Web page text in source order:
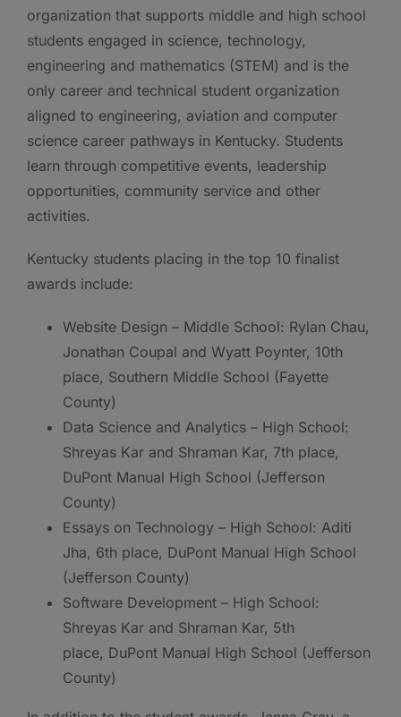
organization that supports middle and high school
students engaged in science, technology,
engineering and mathematics (STEM) and is the
only career and technical student organization
aligned to engineering, aviation and computer
science career pathways in Kentucky. Students
learn through competitive events, leadership
opportunities, community service and other
activities.
Kentucky students placing in the top 10 finalist
awards include:
Website Design – Middle School: Rylan Chau,
Jonathan Coupal and Wyatt Poynter, 10th
place, Southern Middle School (Fayette
County)
Data Science and Analytics – High School:
Shreyas Kar and Shraman Kar, 7th place,
DuPont Manual High School (Jefferson
County)
Essays on Technology – High School: Aditi
Jha, 6th place, DuPont Manual High School
(Jefferson County)
Software Development – High School:
Shreyas Kar and Shraman Kar, 5th
place, DuPont Manual High School (Jefferson
County)